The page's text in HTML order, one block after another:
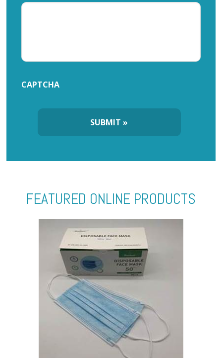
CAPTCHA
FEATURED ONLINE PRODUCTS